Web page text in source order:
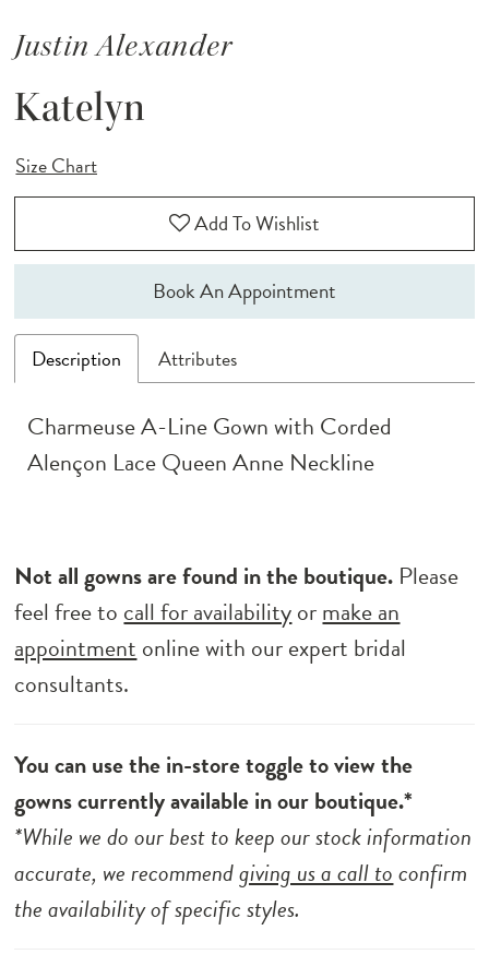
Justin Alexander
Katelyn
Size Chart
Add To Wishlist
Book An Appointment
Description Attributes
Charmeuse A-Line Gown with Corded
Alençon Lace Queen Anne Neckline
Not all gowns are found in the boutique. Please
feel free to call for availabilityormake an
appointment online with our expert bridal
consultants.
You can use the in-store toggle to view the
gowns currently available in our boutique.*
*While we do our best to keep our stock information
accurate, we recommendgiving us a call toconfirm
the availability of specific styles.